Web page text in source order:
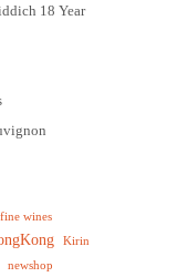
18 Year
fine wines
Kirin
newshop